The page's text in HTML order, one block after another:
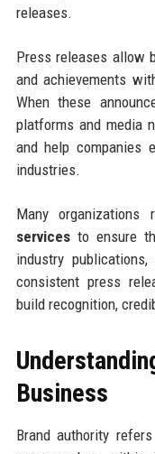
releases.
Press releases allow
and achievements
When these
platforms and media
and help companies
industries.
Many organizations
servicesto ensure
industry
consistent press
build recognition,
Business
Brand authority